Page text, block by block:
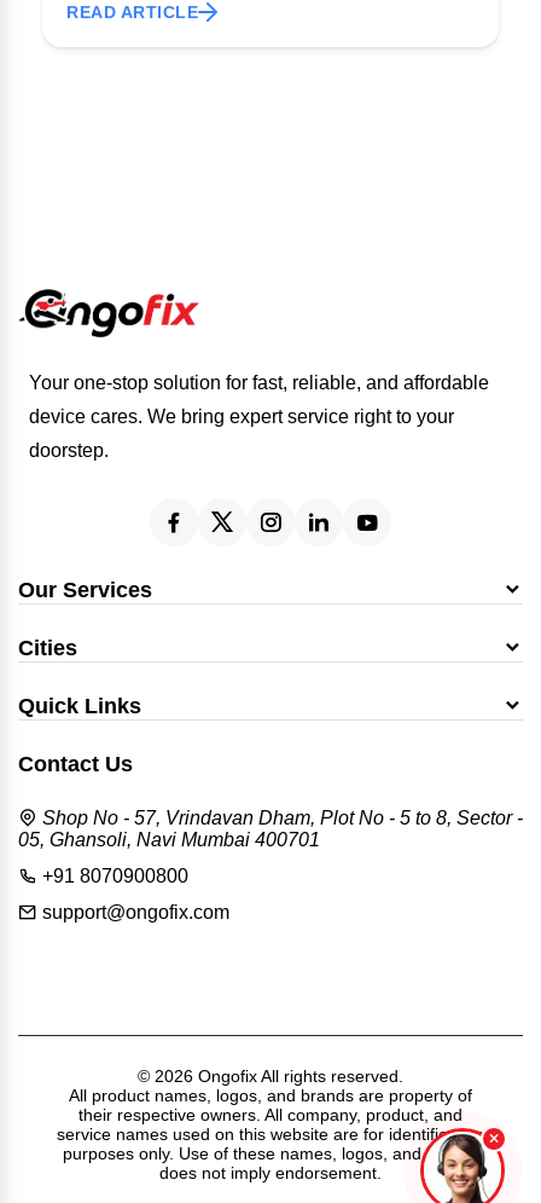
READ ARTICLE
Your one-stop solution for fast, reliable, and affordable
device cares. We bring expert service right to your
doorstep.
Our Services
Cities
Quick Links
Contact Us
Shop No - 57, Vrindavan Dham, Plot No - 5 to 8, Sector -
05, Ghansoli, Navi Mumbai 400701
+91 8070900800
support@ongofix.com
© 2026 Ongofix All rights reserved.
All product names, logos, and brands are property of
their respective owners. All company, product, and
service names used on this website are for identification
purposes only. Use of these names, logos, and brands
does not imply endorsement.